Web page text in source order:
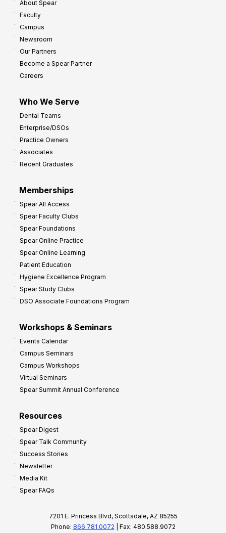
About Spear
Faculty
Campus
Newsroom
Our Partners
Become a Spear Partner
Careers
Who We Serve
Dental Teams
Enterprise/DSOs
Practice Owners
Associates
Recent Graduates
Memberships
Spear All Access
Spear Faculty Clubs
Spear Foundations
Spear Online Practice
Spear Online Learning
Patient Education
Hygiene Excellence Program
Spear Study Clubs
DSO Associate Foundations Program
Workshops & Seminars
Events Calendar
Campus Seminars
Campus Workshops
Virtual Seminars
Spear Summit Annual Conference
Resources
Spear Digest
Spear Talk Community
Success Stories
Newsletter
Media Kit
Spear FAQs
7201 E. Princess Blvd, Scottsdale, AZ 85255
Phone: 866.781.0072 | Fax: 480.588.9072